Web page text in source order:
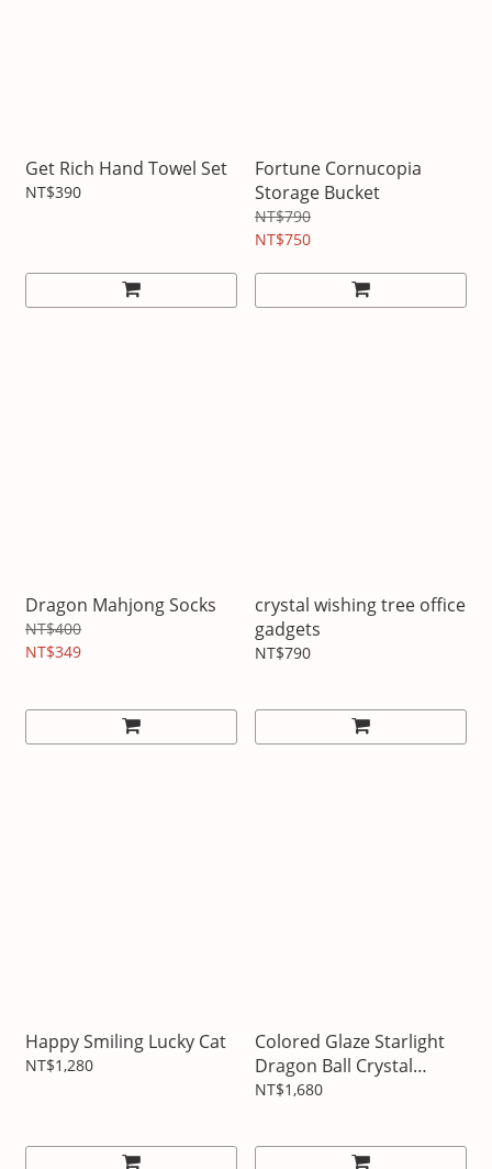
Get Rich Hand Towel Set
NT$390
Fortune Cornucopia
Storage Bucket
NT$790
NT$750
Dragon Mahjong Socks
NT$400
NT$349
crystal wishing tree office
gadgets
NT$790
Happy Smiling Lucky Cat
NT$1,280
Colored Glaze Starlight
Dragon Ball Crystal
Ornaments
NT$1,680